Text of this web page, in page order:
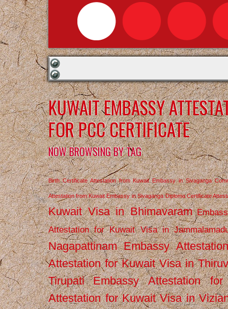
KUWAIT EMBASSY
FOR PCC CERTIFICATE
NOW BROWSING BY TAG
Birth Certificate Attestation from Kuwait Embassy in Sivaganga
Attestation from Kuwait Embassy in Sivaganga Diploma Certificate
Kuwait Visa in Bhimavaram
Attestation for Kuwait Visa in
Nagapattinam Embassy
Attestation for Kuwait Visa in
Tirupati
Embassy Attestation
Attestation for Kuwait Visa in